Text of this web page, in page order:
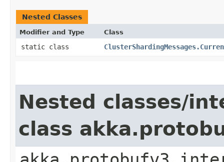
Nested Classes
Modifier and Type Class
static class
Nested classes/
class